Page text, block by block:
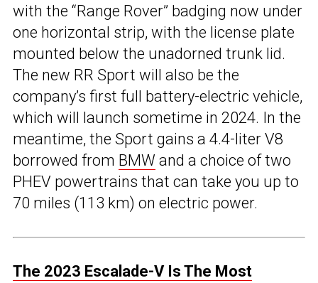
with the “Range Rover” badging now under
one horizontal strip, with the license plate
mounted below the unadorned trunk lid.
The new RR Sport will also be the
company’s first full battery-electric vehicle,
which will launch sometime in 2024. In the
meantime, the Sport gains a 4.4-liter V8
borrowed from BMW and a choice of two
PHEV powertrains that can take you up to
70 miles (113 km) on electric power.
The 2023 Escalade-V Is The Most